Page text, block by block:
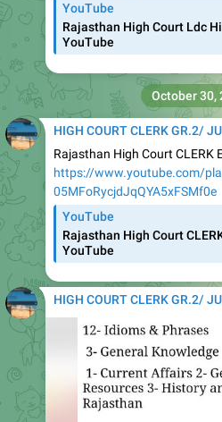
YouTube
Rajasthan High Court Ldc
YouTube
HIGH COURT CLERK GR.2/
Rajasthan High Court CLERK
https://www.youtube.com/
05MFoRycjdJqQYA5xFSMf0e
YouTube
Rajasthan High Court
YouTube
October 30,
HIGH COURT CLERK GR.2/